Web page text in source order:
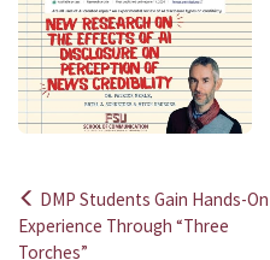
Post
DMP Students Gain Hands-On
Experience Through “Three
Torches”